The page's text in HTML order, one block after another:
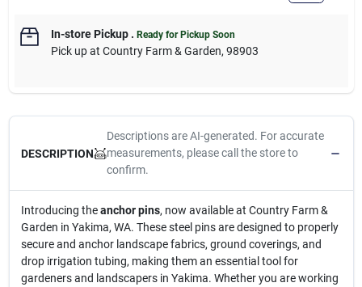
In-store Pickup. Ready for Pickup Soon
Pick upat Country Farm & Garden, 98903
DESCRIPTION
Descriptions are AI-generated. For accurate
measurements, please call the store to
confirm.
Introducing theanchor pins, now available at Country Farm &
Garden in Yakima, WA. These steel pins are designed to properly
secure and anchor landscape fabrics, ground coverings, and
drop irrigation tubing, making them an essential tool for
gardeners and landscapers in Yakima. Whether you are working